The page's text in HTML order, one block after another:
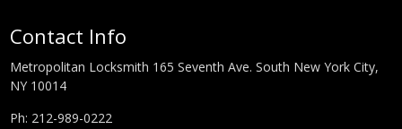
Contact Info
Metropolitan Locksmith 165 Seventh Ave. South New York City,
NY 10014
Ph: 212-989-0222